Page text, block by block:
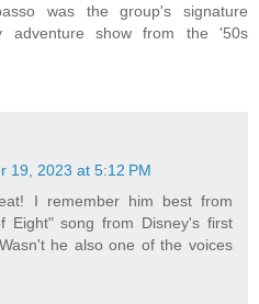
was the group's signature
adventure show from the '50s
19, 2023 at 5:12 PM
I remember him best from
Eight" song from Disney's first
he also one of the voices